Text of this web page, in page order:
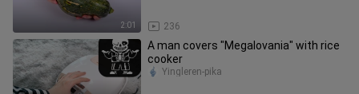
2:01 236
A man covers "Megalovania" with rice
cooker
Yingleren-pika